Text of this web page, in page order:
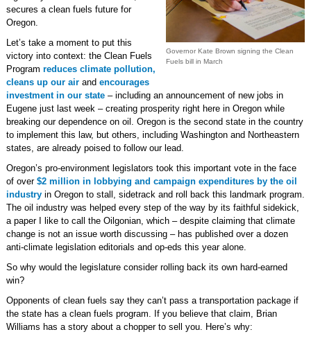
Governor Kate Brown signing the Clean
Fuels bill in March
secures a clean fuels future for
Oregon.
Let’s take a moment to put this
victory into context: the Clean Fuels
Program reduces climate pollution,
cleans up our airand encourages
investment in our state– including an announcement of new jobs in
Eugene just last week – creating prosperity right here in Oregon while
breaking our dependence on oil. Oregon is the second state in the country
to implement this law, but others, including Washington and Northeastern
states, are already poised to follow our lead.
Oregon’s pro-environment legislators took this important vote in the face
of over $2 million in lobbying and campaign expenditures by the oil
industryin Oregon to stall, sidetrack and roll back this landmark program.
The oil industry was helped every step of the way by its faithful sidekick,
a paper I like to call the Oilgonian, which – despite claiming that climate
change is not an issue worth discussing – has published over a dozen
anti-climate legislation editorials and op-eds this year alone.
So why would the legislature consider rolling back its own hard-earned
win?
Opponents of clean fuels say they can’t pass a transportation package if
the state has a clean fuels program. If you believe that claim, Brian
Williams has a story about a chopper to sell you. Here’s why: